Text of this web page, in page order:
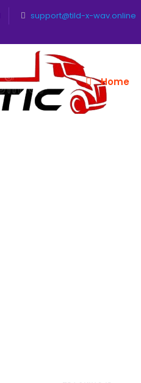
support@tild-x-wav.online
Home